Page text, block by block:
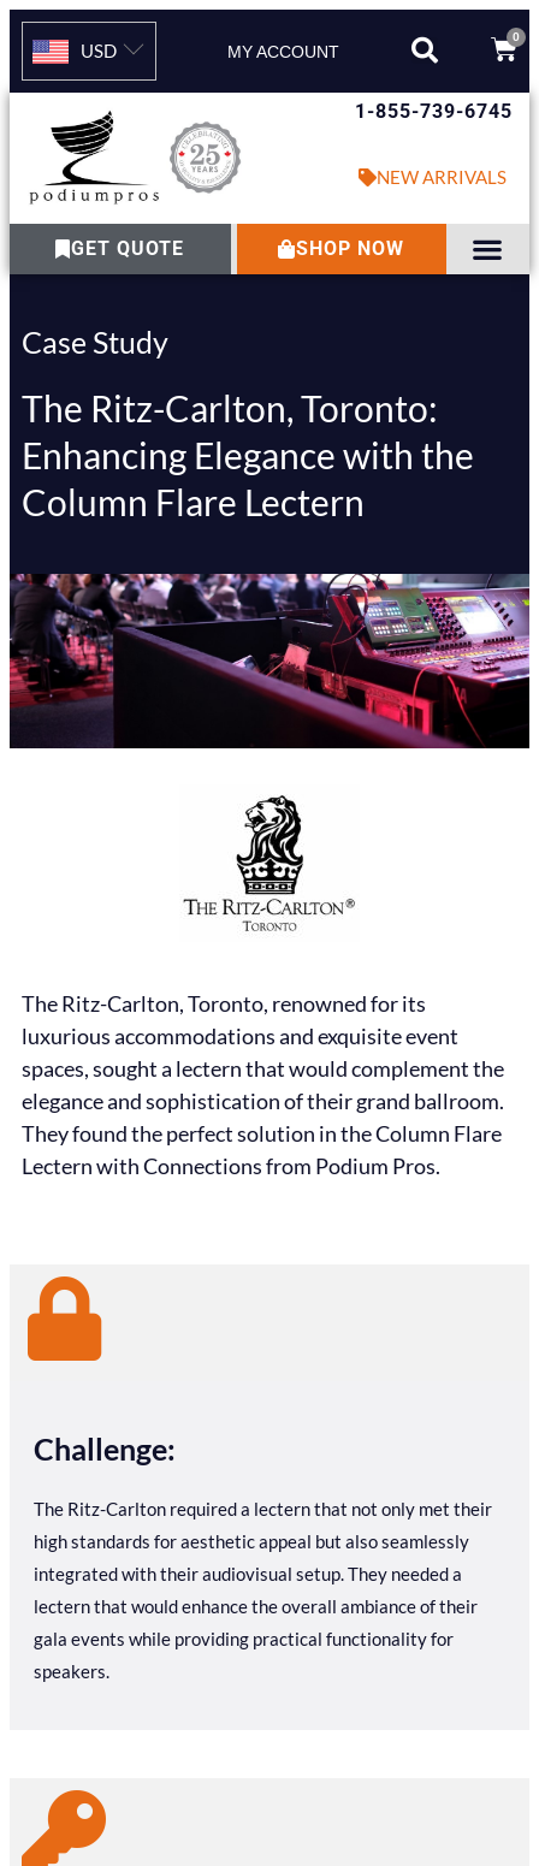
USD MY ACCOUNT
0
1-855-739-6745
NEW ARRIVALS
GET QUOTE SHOP NOW
Case Study
The Ritz-Carlton, Toronto:
Enhancing Elegance with the
Column Flare Lectern
The Ritz-Carlton, Toronto, renowned for its
luxurious accommodations and exquisite event
spaces, sought a lectern that would complement the
elegance and sophistication of their grand ballroom.
They found the perfect solution in the Column Flare
Lectern with Connections from Podium Pros.
Challenge:
The Ritz-Carlton required a lectern that not only met their
high standards for aesthetic appeal but also seamlessly
integrated with their audiovisual setup. They needed a
lectern that would enhance the overall ambiance of their
gala events while providing practical functionality for
speakers.